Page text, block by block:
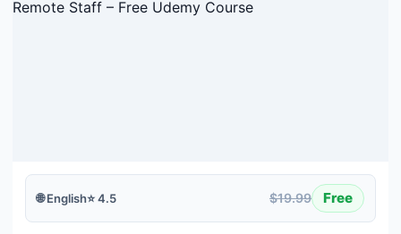
🌐English⭐4.5 $19.99 Free